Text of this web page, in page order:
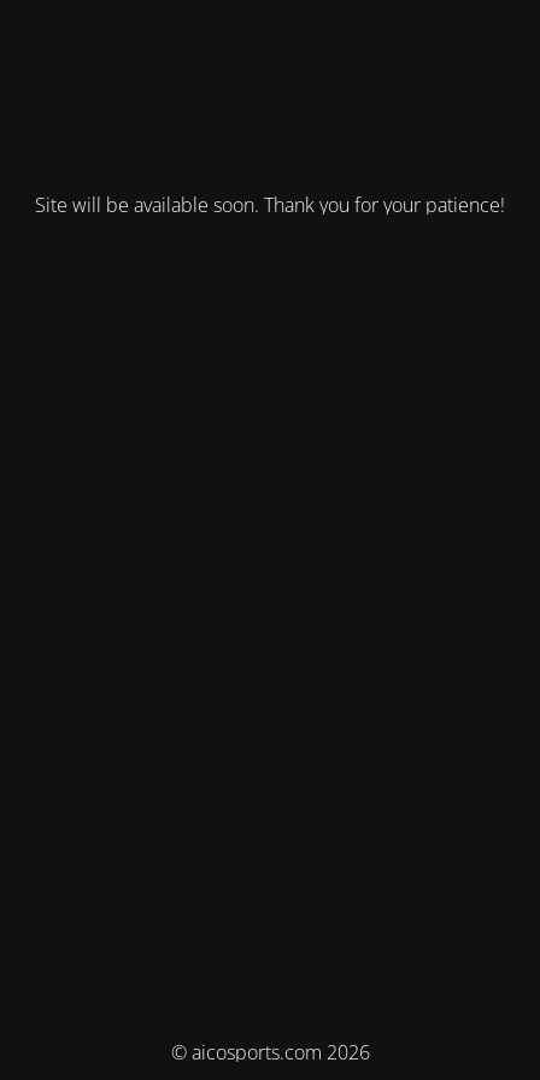
Site will be available soon. Thank you for your patience!
© aicosports.com 2026